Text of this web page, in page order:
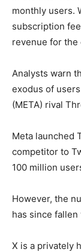
monthly users.
subscription
revenue for the
Analysts warn
exodus of
(META) rival
Meta launched
competitor to
100 million
However, the
has since fallen
X is a privately